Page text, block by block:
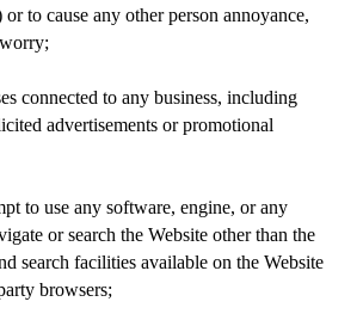
or to cause any other person annoyance,
connected to any business, including
advertisements or promotional
to use any software, engine, or any
or search the Website other than the
search facilities available on the Website
browsers;